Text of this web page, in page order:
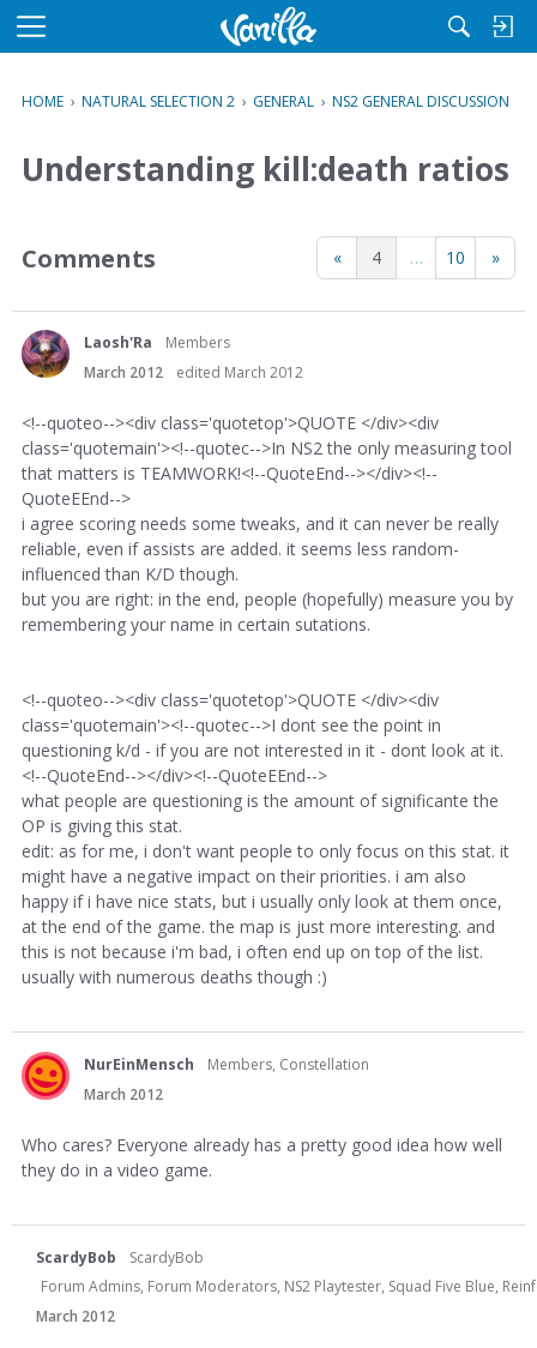
M
u
HOME › NATURAL SELECTION 2 › GENERAL › NS2 GENERAL DISCUSSION
Understanding kill:death ratios
« 4 … 10 »
Comments
Laosh'Ra
Members
March 2012
edited March 2012
<!--quoteo--><div class='quotetop'>QUOTE </div><div
class='quotemain'><!--quotec-->In NS2 the only measuring tool
that matters is TEAMWORK!<!--QuoteEnd--></div><!--
QuoteEEnd-->
i agree scoring needs some tweaks, and it can never be really
reliable, even if assists are added. it seems less random-
influenced than K/D though.
but you are right: in the end, people (hopefully) measure you by
remembering your name in certain sutations.
<!--quoteo--><div class='quotetop'>QUOTE </div><div
class='quotemain'><!--quotec-->I dont see the point in
questioning k/d - if you are not interested in it - dont look at it.
<!--QuoteEnd--></div><!--QuoteEEnd-->
what people are questioning is the amount of significante the
OP is giving this stat.
edit: as for me, i don't want people to only focus on this stat. it
might have a negative impact on their priorities. i am also
happy if i have nice stats, but i usually only look at them once,
at the end of the game. the map is just more interesting. and
this is not because i'm bad, i often end up on top of the list.
usually with numerous deaths though :)
NurEinMensch
Members, Constellation
March 2012
Who cares? Everyone already has a pretty good idea how well
they do in a video game.
ScardyBob
ScardyBob
Forum Admins, Forum Moderators, NS2 Playtester, Squad Five Blue,
March 2012